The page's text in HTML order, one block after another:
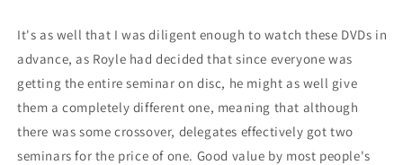
It's as well that I was diligent enough to watch these DVDs in
advance, as Royle had decided that since everyone was
getting the entire seminar on disc, he might as well give
them a completely different one, meaning that although
there was some crossover, delegates effectively got two
seminars for the price of one. Good value by most people's